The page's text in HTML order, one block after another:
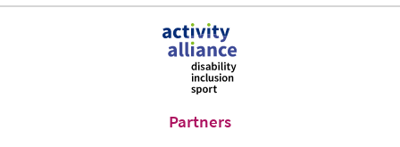
of
on
Partners